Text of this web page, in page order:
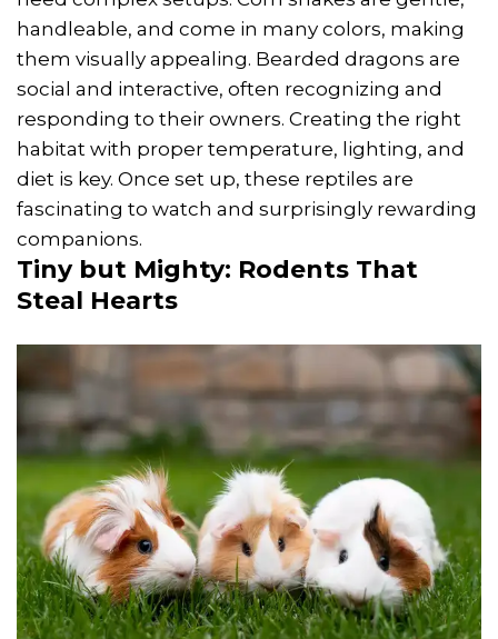
handleable, and come in many colors, making
them visually appealing. Bearded dragons are
social and interactive, often recognizing and
responding to their owners. Creating the right
habitat with proper temperature, lighting, and
diet is key. Once set up, these reptiles are
fascinating to watch and surprisingly rewarding
companions.
Tiny but Mighty: Rodents That
Steal Hearts